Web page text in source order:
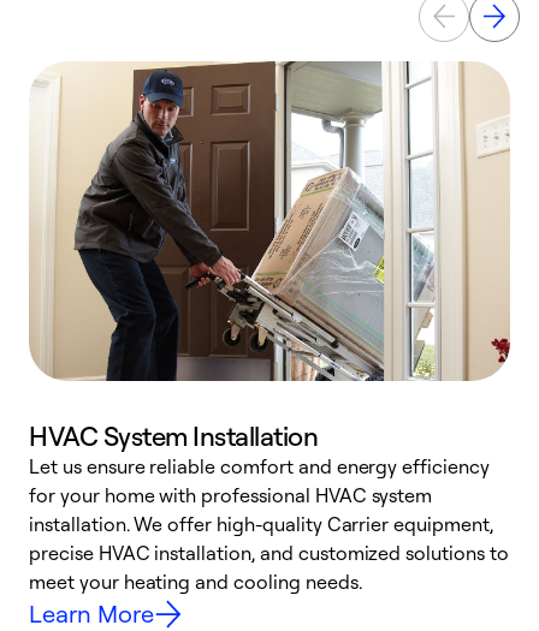
HVAC System Installation
Let us ensure reliable comfort and energy efficiency
for your home with professional HVAC system
installation. We offer high-quality Carrier equipment,
precise HVAC installation, and customized solutions to
meet your heating and cooling needs.
Learn More